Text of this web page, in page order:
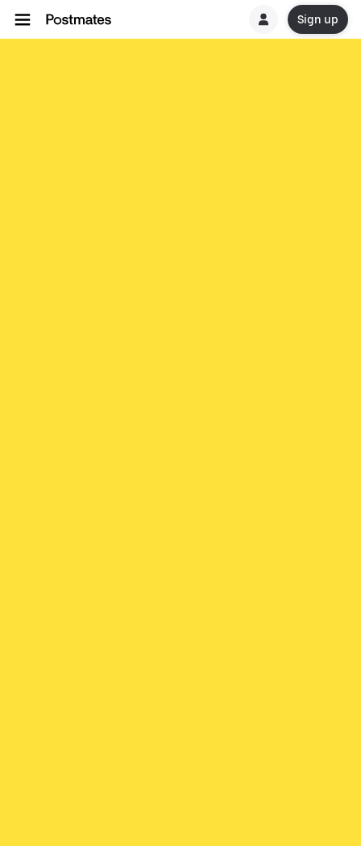
Sign up